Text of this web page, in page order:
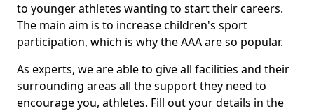
to younger athletes wanting to start their careers.
The main aim is to increase children's sport
participation, which is why the AAA are so popular.
As experts, we are able to give all facilities and their
surrounding areas all the support they need to
encourage you, athletes. Fill out your details in the